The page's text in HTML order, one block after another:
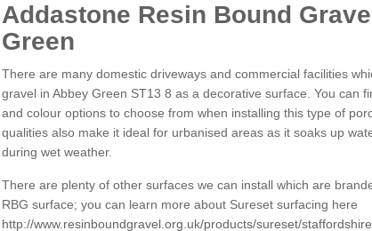
Addastone Resin Bound
Green
There are many domestic driveways and commercial facilities
gravel in Abbey Green ST13 8 as a decorative surface. You can
and colour options to choose from when installing this type of
qualities also make it ideal for urbanised areas as it soaks up
during wet weather.
There are plenty of other surfaces we can install which are
RBG surface; you can learn more about Sureset surfacing here
http://www.resinboundgravel.org.uk/products/sureset/